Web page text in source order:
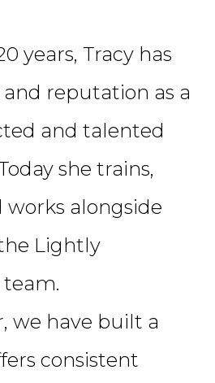
years, Tracy has
reputation as a
and talented
she trains,
works alongside
Lightly
we have built a
consistent